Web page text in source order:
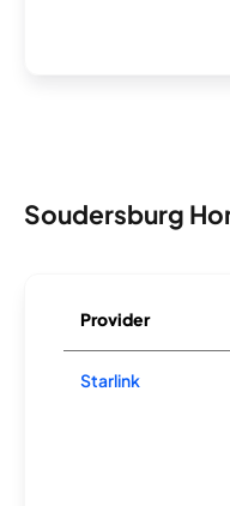
Soudersburg
Provider
Starlink